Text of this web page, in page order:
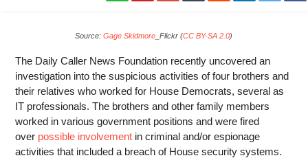
Source:Gage Skidmore _Flickr (CC BY-SA 2.0)
The Daily Caller News Foundation recently uncovered an
investigation into the suspicious activities of four brothers and
their relatives who worked for House Democrats, several as
IT professionals. The brothers and other family members
worked in various government positions and were fired
over possible involvement in criminal and/or espionage
activities that included a breach of House security systems.